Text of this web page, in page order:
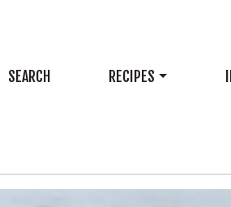
SEARCH RECIPES